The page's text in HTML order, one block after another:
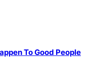
To Good People